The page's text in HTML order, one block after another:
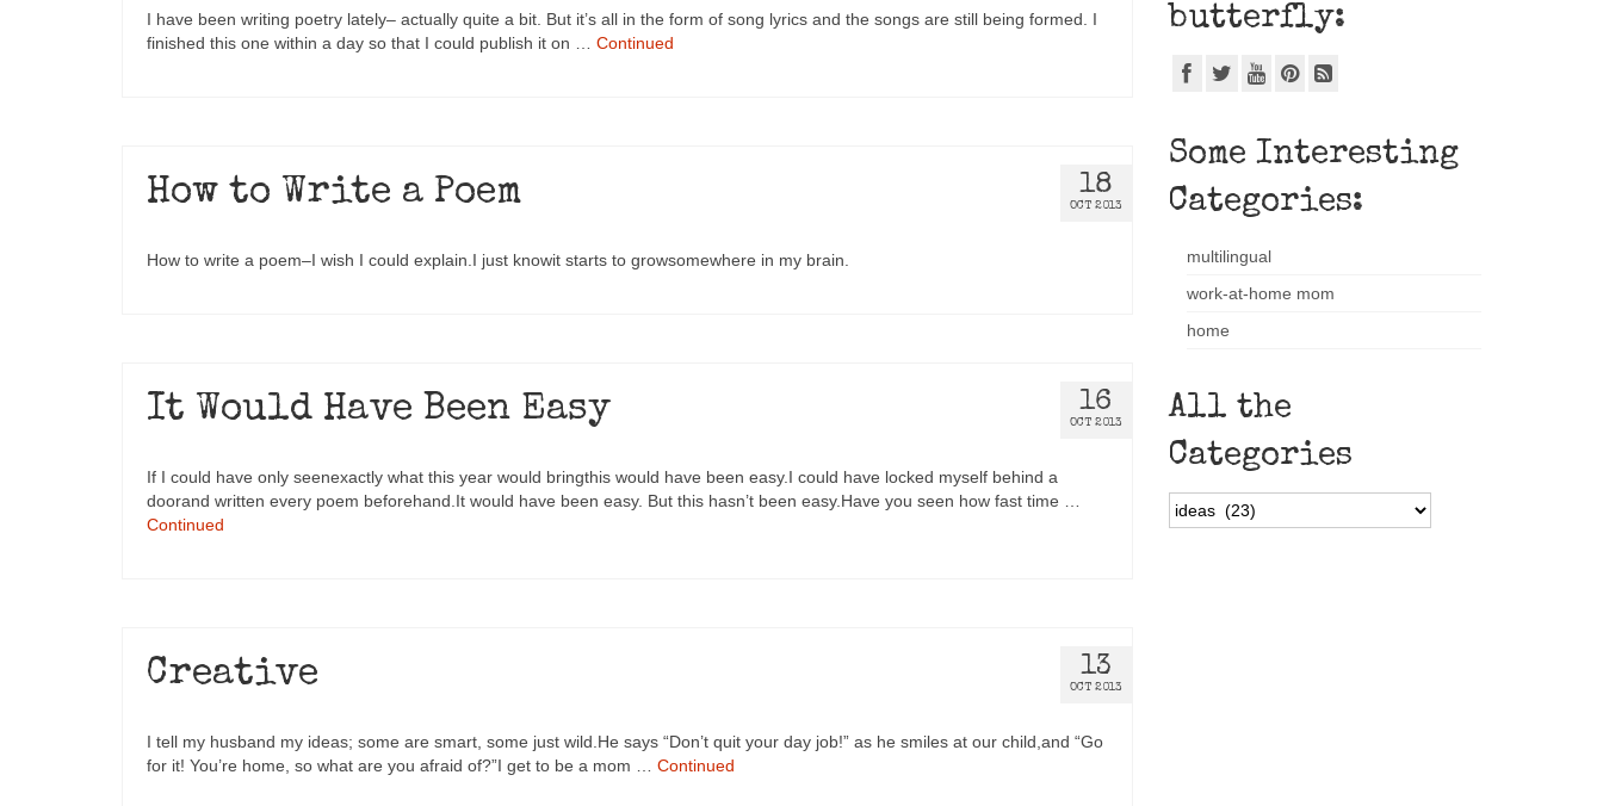
I have been writing poetry lately– actually quite a bit. But it’s all in the form of song lyrics and the songs are still being formed. I
finished this one within a day so that I could publish it on … Continued
18
OCT 2013
How to Write a Poem
How to write a poem–I wish I could explain.I just knowit starts to growsomewhere in my brain.
16
OCT 2013
It Would Have Been Easy
If I could have only seenexactly what this year would bringthis would have been easy.I could have locked myself behind a
doorand written every poem beforehand.It would have been easy. But this hasn’t been easy.Have you seen how fast time …
Continued
13
OCT 2013
Creative
I tell my husband my ideas; some are smart, some just wild.He says “Don’t quit your day job!” as he smiles at our child,and “Go
for it! You’re home, so what are you afraid of?”I get to be a mom … Continued
butterfly:
Some Interesting
Categories:
multilingual
work-at-home mom
home
All the
Categories
All
the